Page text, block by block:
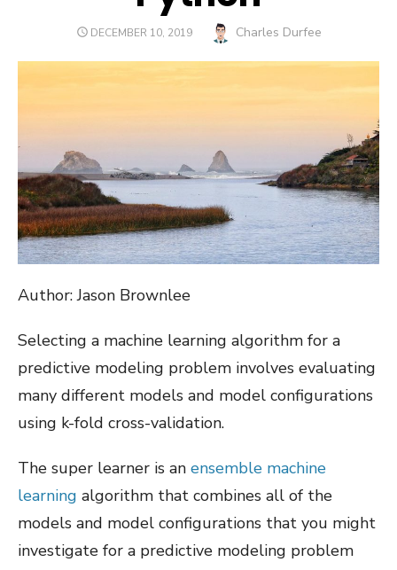
POSTED
DECEMBER 10, 2019 Author
Charles Durfee
Author: Jason Brownlee
Selecting a machine learning algorithm for a
predictive modeling problem involves evaluating
many different models and model configurations
using k-fold cross-validation.
The super learner is an ensemble machine
learning algorithm that combines all of the
models and model configurations that you might
investigate for a predictive modeling problem